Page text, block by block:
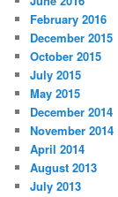
February 2016
December 2015
October 2015
July 2015
May 2015
December 2014
November 2014
April 2014
August 2013
July 2013